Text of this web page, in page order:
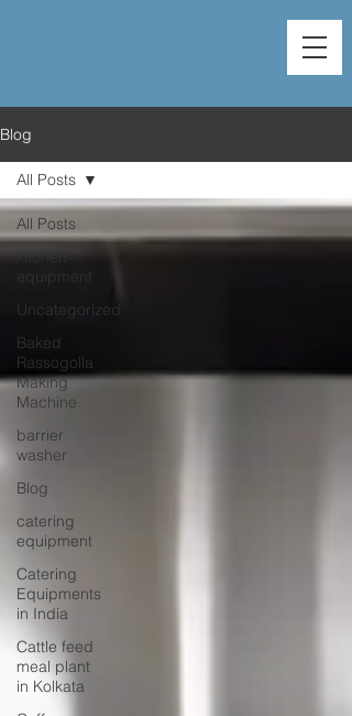
Blog
All Posts
kitchen-
equipment
Uncategorized
Baked
Rassogolla
Making
Machine
barrier
washer
Blog
catering
equipment
Catering
Equipments
in India
Cattle feed
meal plant
in Kolkata
All Posts